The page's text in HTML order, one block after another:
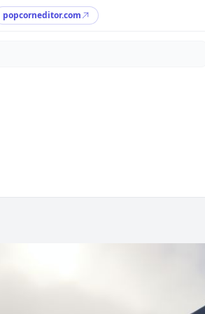
popcorneditor.com